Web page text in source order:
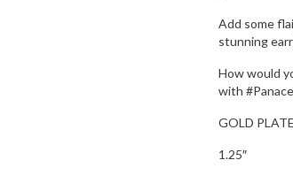
Add some
stunning
How would
with
GOLD
1.25″